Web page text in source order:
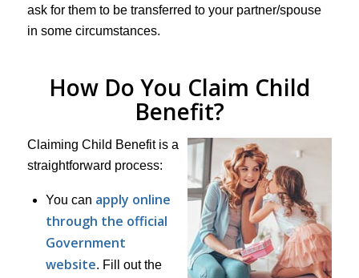
ask for them to be transferred to your partner/spouse
in some circumstances.
How Do You Claim Child
Benefit?
Claiming Child Benefit is a
straightforward process:
You can apply online
through the official
Government
website. Fill out the